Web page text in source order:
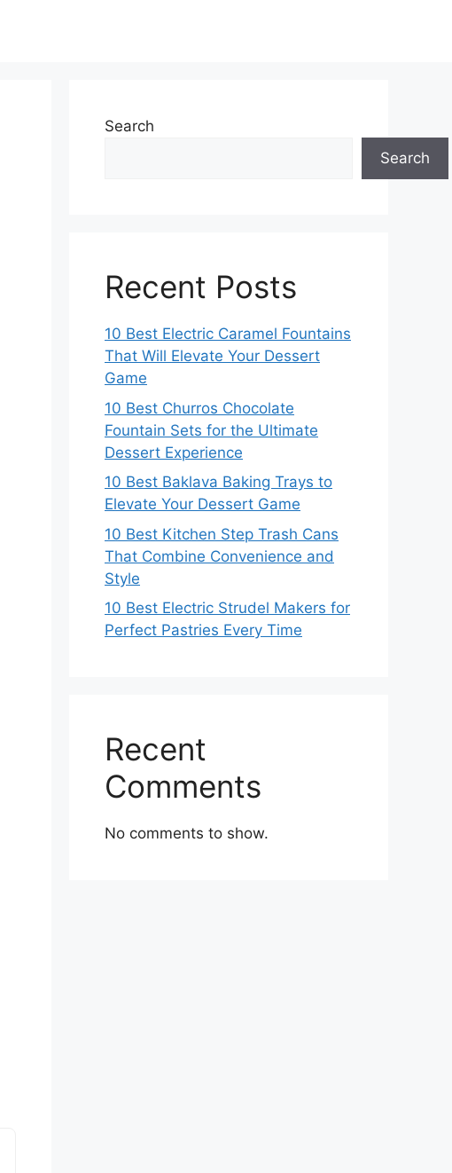
Search
Search
Recent Posts
10 Best Electric Caramel Fountains
That Will Elevate Your Dessert
Game
10 Best Churros Chocolate
Fountain Sets for the Ultimate
Dessert Experience
10 Best Baklava Baking Trays to
Elevate Your Dessert Game
10 Best Kitchen Step Trash Cans
That Combine Convenience and
Style
10 Best Electric Strudel Makers for
Perfect Pastries Every Time
Recent
Comments
No comments to show.